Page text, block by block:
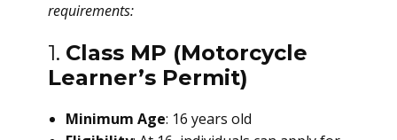
requirements:
1. Class MP (Motorcycle
Learner’s Permit)
Minimum Age: 16 years old